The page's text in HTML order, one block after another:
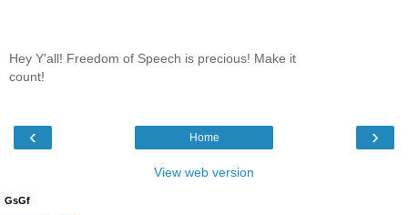
Hey Y'all! Freedom of Speech is precious! Make it
count!
‹ ›
Home
View web version
GsGf